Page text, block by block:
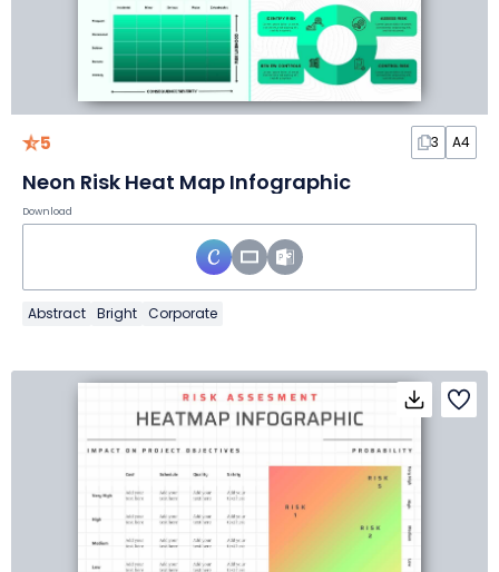
5 3 A4
Neon Risk Heat Map Infographic
Download
Abstract Bright Corporate